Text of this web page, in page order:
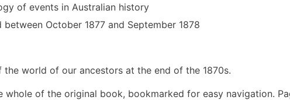
of events in Australian history
October 1877 and September 1878
world of our ancestors at the end of the 1870s.
whole of the original book, bookmarked for easy navigation.